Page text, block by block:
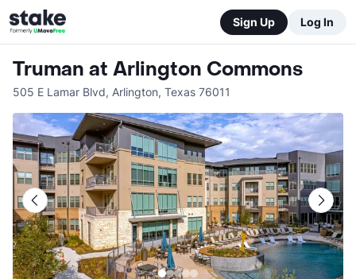
Sign Up Log In
Truman at Arlington Commons
505 E Lamar Blvd, Arlington, Texas 76011